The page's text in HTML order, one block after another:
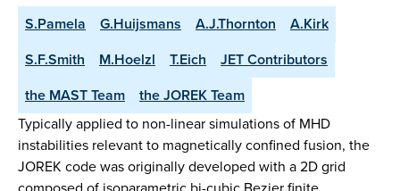
S.Pamela G.Huijsmans A.J.Thornton
A.Kirk
S.F.Smith
M.Hoelzl T.Eich
JET Contributors
the MAST Team
the JOREK Team
Typically applied to non-linear simulations of MHD
instabilities relevant to magnetically confined fusion, the
JOREK code was originally developed with a 2D grid